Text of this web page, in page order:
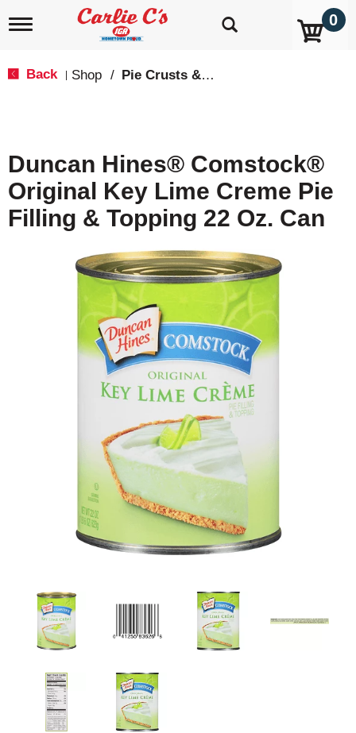
T
i
g
a
i
0
Back Shop / Pie Crusts & Filling
Duncan Hines® Comstock®
Original Key Lime Creme Pie
Filling & Topping 22 Oz. Can